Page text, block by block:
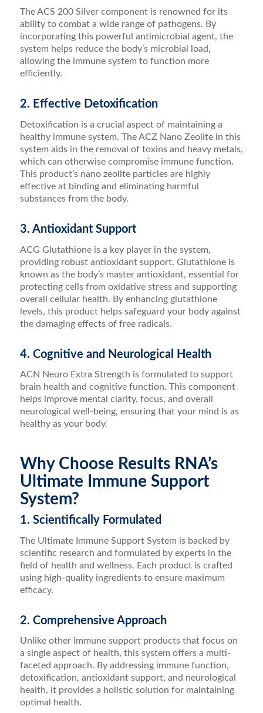
The ACS 200 Silver component is renowned for its
ability to combat a wide range of pathogens. By
incorporating this powerful antimicrobial agent, the
system helps reduce the body’s microbial load,
allowing the immune system to function more
efficiently.
2. Effective Detoxification
Detoxification is a crucial aspect of maintaining a
healthy immune system. The ACZ Nano Zeolite in this
system aids in the removal of toxins and heavy metals,
which can otherwise compromise immune function.
This product’s nano zeolite particles are highly
effective at binding and eliminating harmful
substances from the body.
3. Antioxidant Support
ACG Glutathione is a key player in the system,
providing robust antioxidant support. Glutathione is
known as the body’s master antioxidant, essential for
protecting cells from oxidative stress and supporting
overall cellular health. By enhancing glutathione
levels, this product helps safeguard your body against
the damaging effects of free radicals.
4. Cognitive and Neurological Health
ACN Neuro Extra Strength is formulated to support
brain health and cognitive function. This component
helps improve mental clarity, focus, and overall
neurological well-being, ensuring that your mind is as
healthy as your body.
Why Choose Results RNA’s
Ultimate Immune Support
System?
1. Scientifically Formulated
The Ultimate Immune Support System is backed by
scientific research and formulated by experts in the
field of health and wellness. Each product is crafted
using high-quality ingredients to ensure maximum
efficacy.
2. Comprehensive Approach
Unlike other immune support products that focus on
a single aspect of health, this system offers a multi-
faceted approach. By addressing immune function,
detoxification, antioxidant support, and neurological
health, it provides a holistic solution for maintaining
optimal health.